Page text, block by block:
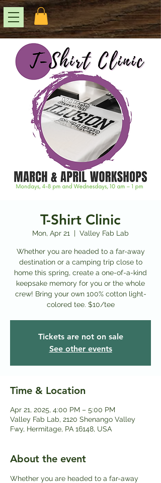
T-Shirt Clinic
Mon, Apr 21
  |
Valley Fab Lab
Whether you are headed to a far-away
destination or a camping trip close to
home this spring, create a one-of-a-kind
keepsake memory for you or the whole
crew! Bring your own 100% cotton light-
colored tee. $10/tee
Tickets are not on sale
See other events
Time & Location
Apr 21, 2025, 4:00 PM – 5:00 PM
Valley Fab Lab, 2120 Shenango Valley
Fwy, Hermitage, PA 16148, USA
About the event
Whether you are headed to a far-away